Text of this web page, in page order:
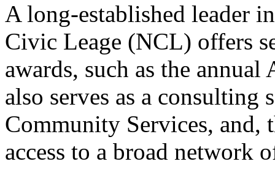
A long-established leader
Civic Leage (NCL) offers
awards, such as the
also serves as a
Community Services, and,
access to a broad network